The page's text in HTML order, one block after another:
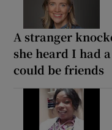
A stranger
she heard I had
could be friends